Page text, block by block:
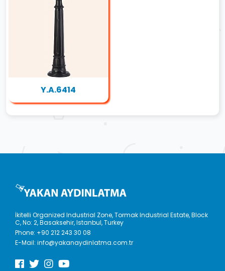
Y.A.6414
İkitelli Organized Industrial Zone, Tormak Industrial Estate, Block
C, No: 2, Basaksehir, Istanbul, Turkey
Phone: +90 212 243 30 08
E-Mail:info@yakanaydinlatma.com.tr